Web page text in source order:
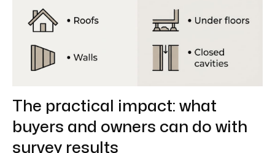
The practical impact: what
buyers and owners can do with
survey results